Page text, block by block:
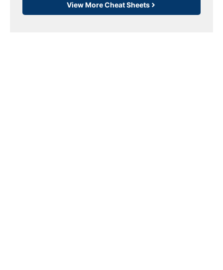
View More Cheat Sheets